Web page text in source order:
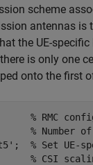
scheme
antennas
the UE-
is only one
onto the first
% RMC
1; % Number
; % Set UE-
% CSI